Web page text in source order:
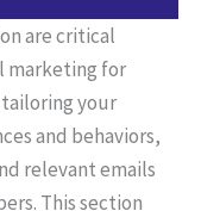
are critical
marketing for
your
and behaviors,
relevant emails
This section